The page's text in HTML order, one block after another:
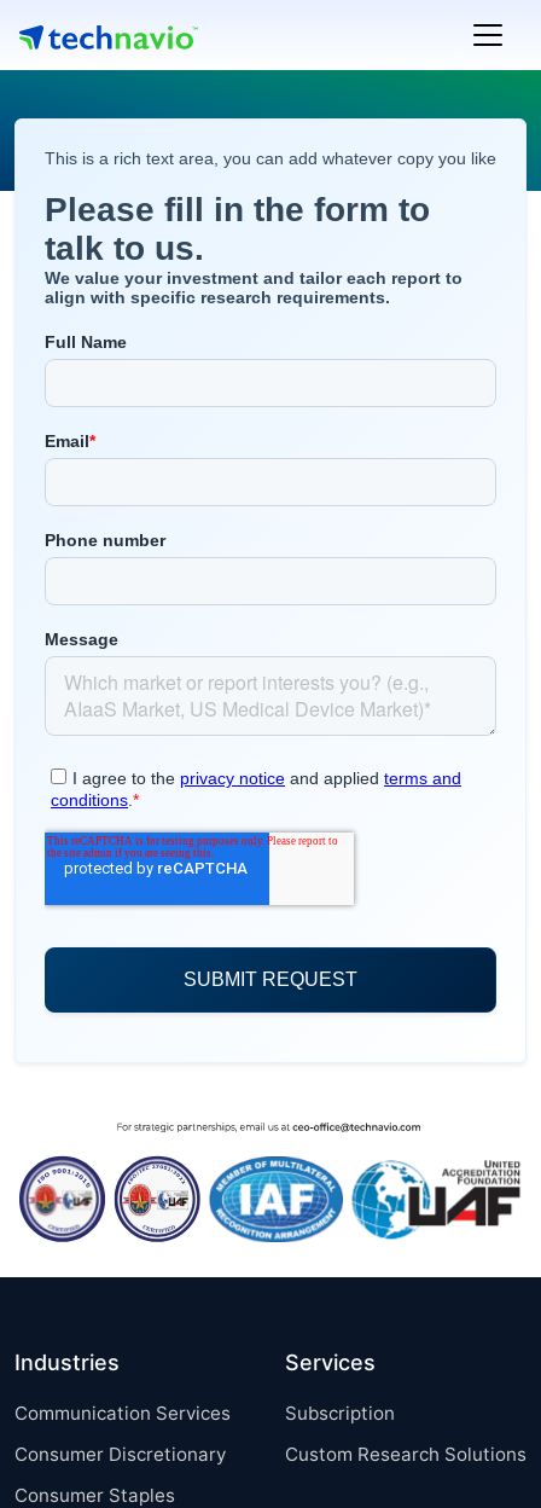
Industries
Communication Services
Consumer Discretionary
Consumer Staples
Services
Subscription
Custom Research Solutions